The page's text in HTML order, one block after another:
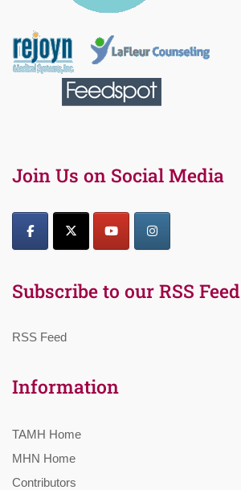
Join Us on Social Media
Subscribe to our RSS Feed
RSS Feed
Information
TAMH Home
MHN Home
Contributors